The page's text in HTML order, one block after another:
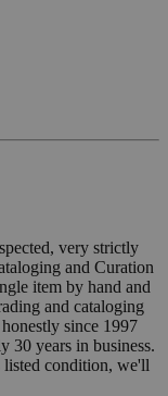
very strictly
and Curation
item by hand and
and cataloging
since 1997
30 years in business.
listed condition, we'll